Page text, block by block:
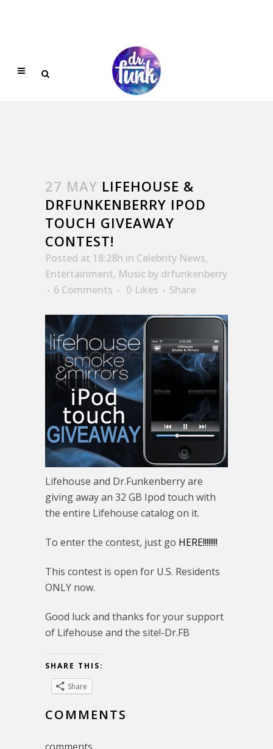
27 MAY LIFEHOUSE &
DRFUNKENBERRY IPOD
TOUCH GIVEAWAY
CONTEST!
Posted at 18:28h in Celebrity News,
Entertainment, Music by drfunkenberry
6 Comments
0 Likes Share
Lifehouse and Dr.Funkenberry are
giving away an 32 GB Ipod touch with
the entire Lifehouse catalog on it.
To enter the contest, just go HERE!!!!!!!!
This contest is open for U.S. Residents
ONLY now.
Good luck and thanks for your support
of Lifehouse and the site!-Dr.FB
SHARE THIS:
Share
COMMENTS